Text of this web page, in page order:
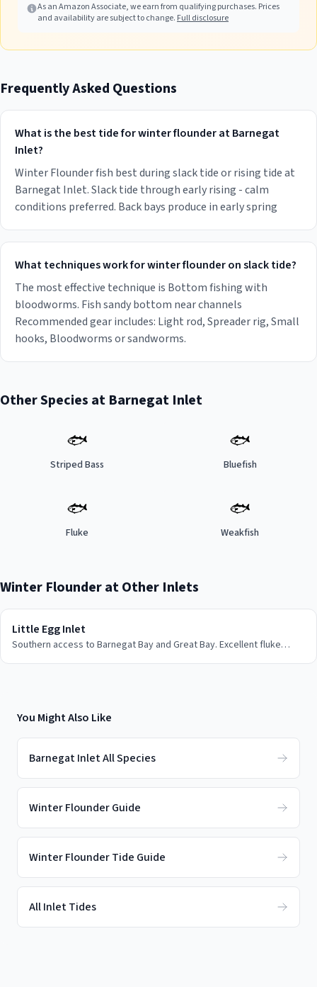
As an Amazon Associate, we earn from qualifying purchases. Prices
and availability are subject to change. Full disclosure
Frequently Asked Questions
What is the best tide for winter flounder at Barnegat
Inlet?
Winter Flounder fish best during slack tide or rising tide at
Barnegat Inlet. Slack tide through early rising - calm
conditions preferred. Back bays produce in early spring
What techniques work for winter flounder on slack tide?
The most effective technique is Bottom fishing with
bloodworms. Fish sandy bottom near channels
Recommended gear includes: Light rod, Spreader rig, Small
hooks, Bloodworms or sandworms.
Other Species at Barnegat Inlet
🐟
Striped Bass
🐟
Bluefish
🐟
Fluke
🐟
Weakfish
Winter Flounderat Other Inlets
Little Egg Inlet
Southern access to Barnegat Bay and Great Bay. Excellent fluke
You Might Also Like
Barnegat Inlet All Species
Winter Flounder Guide
Winter Flounder Tide Guide
All Inlet Tides